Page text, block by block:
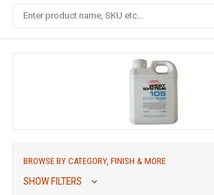
Search
BROWSE BY CATEGORY, FINISH & MORE
SHOW FILTERS